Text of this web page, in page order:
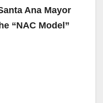
Ana Mayor
“NAC Model”